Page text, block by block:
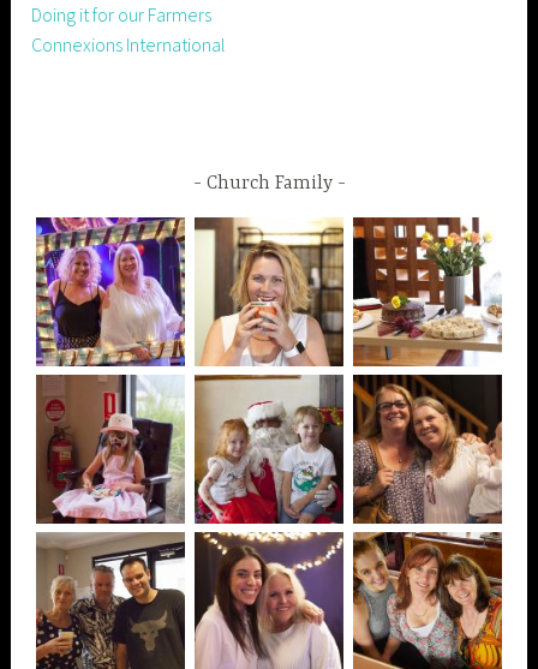
Doing it for our Farmers
Connexions International
Church Family